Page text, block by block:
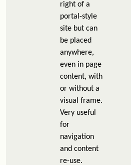
right of a
portal-style
site but can
be placed
anywhere,
even in page
content, with
or without a
visual frame.
Very useful
for
navigation
and content
re-use.